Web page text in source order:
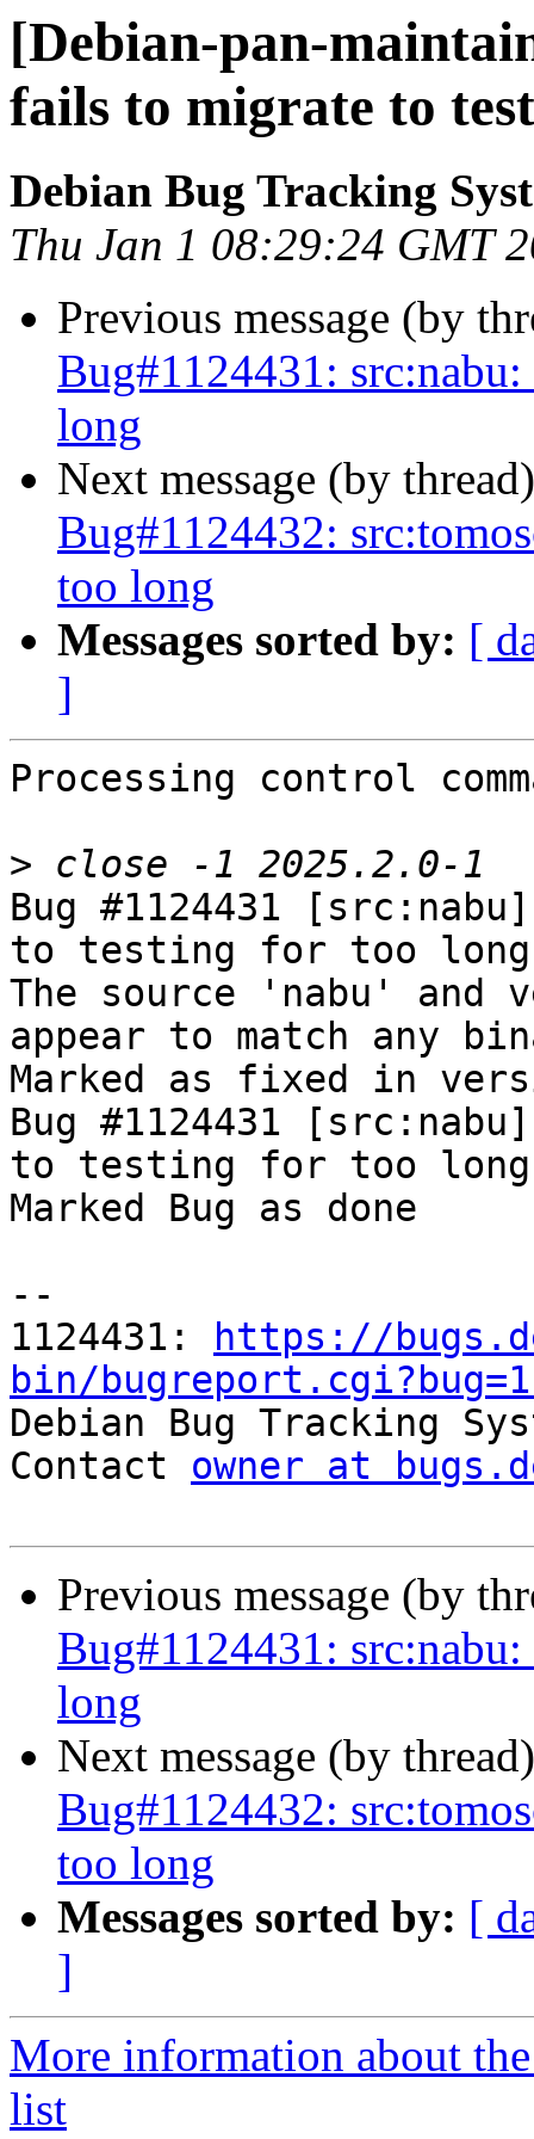
[Debian-pan-
fails to migrate to
Debian Bug Tracking
Thu Jan 1 08:29:24 GMT
Previous message (by
Bug#1124431:
long
Next message (by
Bug#1124432:
too long
Messages sorted by: [
]
Processing control
>
Bug #1124431
to testing for too long
The source 'nabu' and
appear to match any
Marked as fixed in
Bug #1124431
to testing for too long
Marked Bug as done
--
1124431:
https://
bin/
Debian Bug Tracking
Contact owner at
Previous message (by
Bug#1124431:
long
Next message (by
Bug#1124432:
too long
Messages sorted by: [
]
More information about
list